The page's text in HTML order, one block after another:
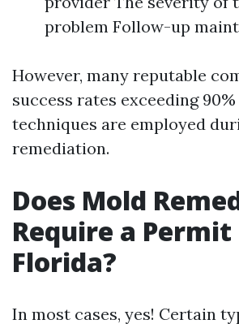
problem Follow-up
However, many reputable
success rates exceeding
techniques are employed
remediation.
Does Mold
Require a Permit
Florida?
In most cases, yes! Certain